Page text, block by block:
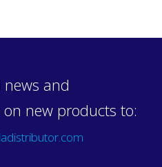
news and
new products to: